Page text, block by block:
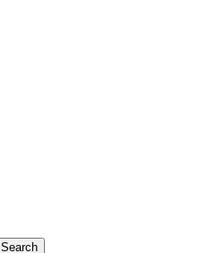
Search